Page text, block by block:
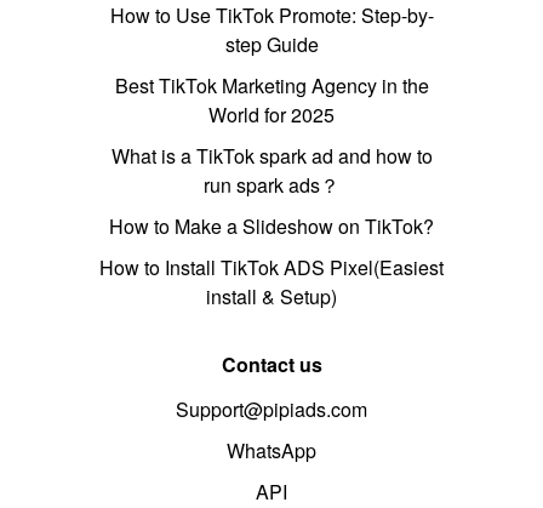
How to Use TikTok Promote: Step-by-
step Guide
Best TikTok Marketing Agency in the
World for 2025
What is a TikTok spark ad and how to
run spark ads？
How to Make a Slideshow on TikTok?
How to Install TikTok ADS Pixel(Easiest
install & Setup)
Contact us
Support@pipiads.com
WhatsApp
API